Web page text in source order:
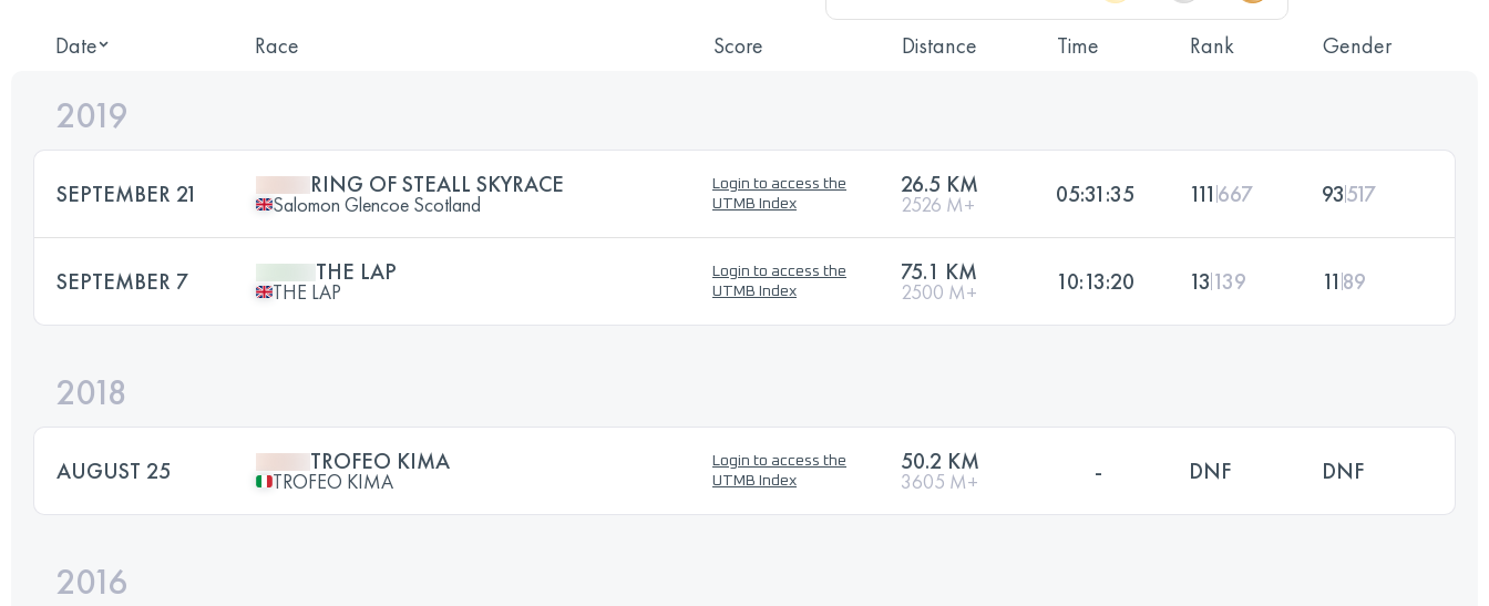
Date Race Score Distance Time Rank Gender
2019
SEPTEMBER 21 RING OF STEALL SKYRACE
Salomon Glencoe Scotland
Login to access the
UTMB Index
26.5 KM
2526 M+ 05:31:35 111 667 93517
SEPTEMBER 7 THE LAP
THE LAP
Login to access the
UTMB Index
75.1 KM
2500 M+ 10:13:20 13 139 11 89
2018
AUGUST 25 TROFEO KIMA
TROFEO KIMA
Login to access the
UTMB Index
50.2 KM
3605 M+ - DNF DNF
2016